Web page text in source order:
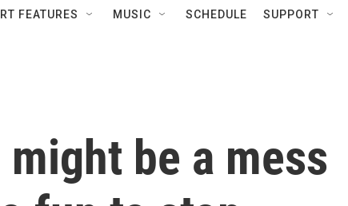
FEATURES MUSIC SCHEDULE SUPPORT
be a mess